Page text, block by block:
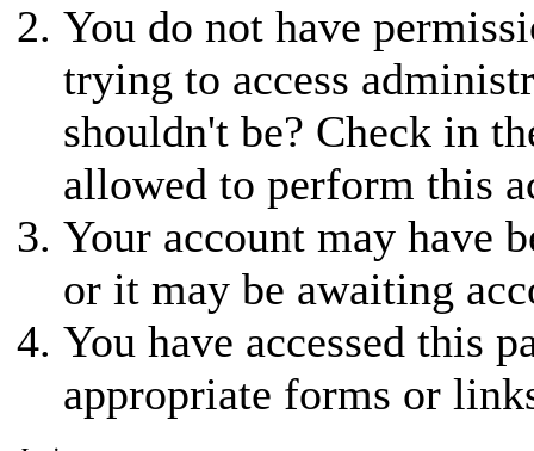
You do not have
trying to access
shouldn't be? Check in
allowed to perform this
Your account may have
or it may be awaiting
You have accessed this
appropriate forms or